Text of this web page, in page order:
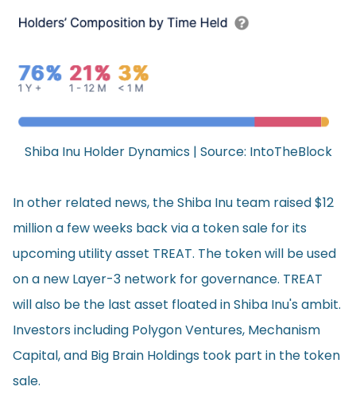
Shiba Inu Holder Dynamics | Source: IntoTheBlock
In other related news, the Shiba Inu team raised $12
million a few weeks back via a token sale for its
upcoming utility asset TREAT. The token will be used
on a new Layer-3 network for governance. TREAT
will also be the last asset floated in Shiba Inu's ambit.
Investors including Polygon Ventures, Mechanism
Capital, and Big Brain Holdings took part in the token
sale.